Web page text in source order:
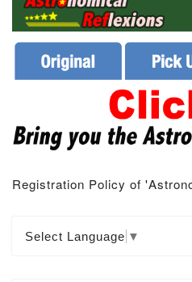
Registration Policy of
Select Language ▼